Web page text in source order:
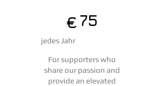
€75
jedes Jahr
For supporters who
share our passion and
provide an elevated